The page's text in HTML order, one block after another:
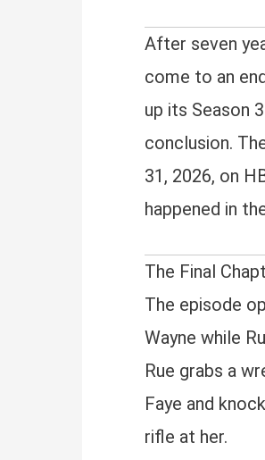
After seven
come to an
up its Season
conclusion.
31, 2026, on
happened in
The Final
The episode
Wayne while
Rue grabs a
Faye and
rifle at her.